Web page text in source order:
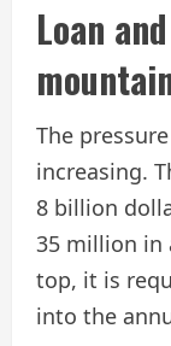
Loan
The
increasing.
8 billion
35 million in
top, it is
into the